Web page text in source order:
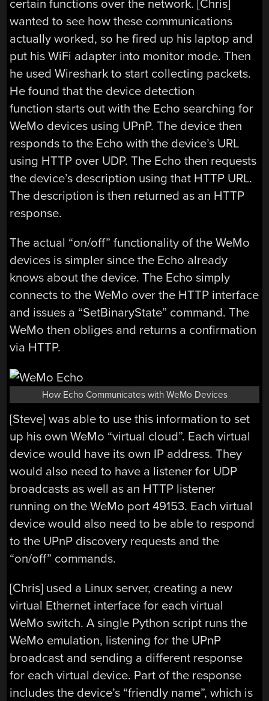
certain functions over the network. [Chris]
wanted to see how these communications
actually worked, so he fired up his laptop and
put his WiFi adapter into monitor mode. Then
he used Wireshark to start collecting packets.
He found that the device detection
function starts out with the Echo searching for
WeMo devices using UPnP. The device then
responds to the Echo with the device’s URL
using HTTP over UDP. The Echo then requests
the device’s description using that HTTP URL.
The description is then returned as an HTTP
response.
The actual “on/off” functionality of the WeMo
devices is simpler since the Echo already
knows about the device. The Echo simply
connects to the WeMo over the HTTP interface
and issues a “SetBinaryState” command. The
WeMo then obliges and returns a confirmation
via HTTP.
How Echo Communicates with WeMo Devices
[Steve] was able to use this information to set
up his own WeMo “virtual cloud”. Each virtual
device would have its own IP address. They
would also need to have a listener for UDP
broadcasts as well as an HTTP listener
running on the WeMo port 49153. Each virtual
device would also need to be able to respond
to the UPnP discovery requests and the
“on/off” commands.
[Chris] used a Linux server, creating a new
virtual Ethernet interface for each virtual
WeMo switch. A single Python script runs the
WeMo emulation, listening for the UPnP
broadcast and sending a different response
for each virtual device. Part of the response
includes the device’s “friendly name”, which is